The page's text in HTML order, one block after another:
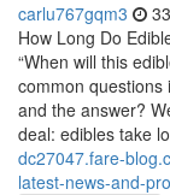
carlu767gqm3
How Long Do
“When will this
common questions
and the answer?
deal: edibles take
dc27047.fare-
latest-news-and-